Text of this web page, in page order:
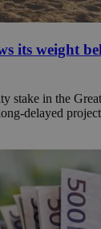
its weight
stake in the
delayed